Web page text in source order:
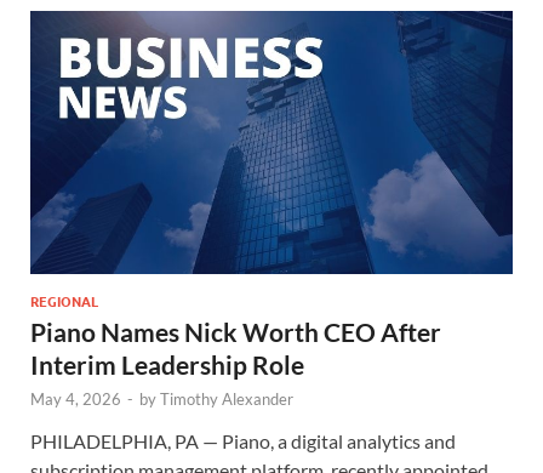
REGIONAL
Piano Names Nick Worth CEO After
Interim Leadership Role
May 4, 2026 - byTimothy Alexander
PHILADELPHIA, PA — Piano, a digital analytics and